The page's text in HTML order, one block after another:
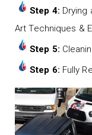
Step 4: Drying
Art Techniques &
Step 5:
Step 6: Fully